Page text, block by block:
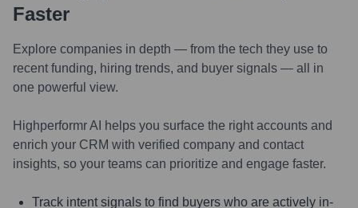
Faster
Explore companies in depth — from the tech they use to
recent funding, hiring trends, and buyer signals — all in
one powerful view.
Highperformr AI helps you surface the right accounts and
enrich your CRM with verified company and contact
insights, so your teams can prioritize and engage faster.
Track intent signals to find buyers who are actively in-